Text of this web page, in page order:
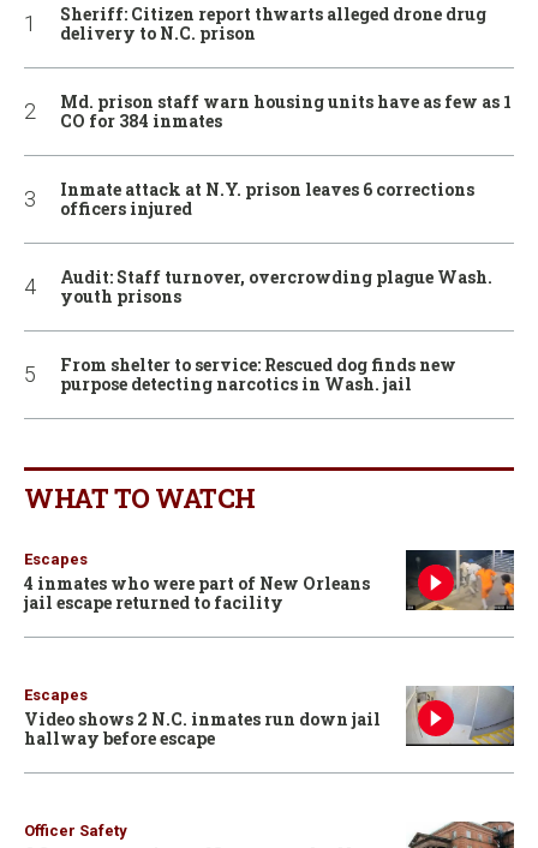
Sheriff: Citizen report thwarts alleged drone drug
delivery to N.C. prison
Md. prison staff warn housing units have as few as 1
CO for 384 inmates
Inmate attack at N.Y. prison leaves 6 corrections
officers injured
Audit: Staff turnover, overcrowding plague Wash.
youth prisons
From shelter to service: Rescued dog finds new
purpose detecting narcotics in Wash. jail
WHAT TO WATCH
Escapes
4 inmates who were part of New Orleans
jail escape returned to facility
Escapes
Video shows 2 N.C. inmates run down jail
hallway before escape
Officer Safety